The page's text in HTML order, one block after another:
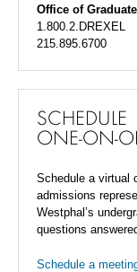
Office of
1.800.2.DREXEL
215.895.6700
SCHEDULE
ONE-ON-
Schedule a virtual
admissions
Westphal’s
questions
Schedule a